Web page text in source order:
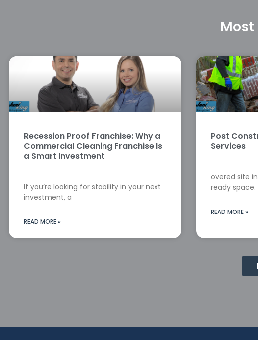
Most
Recession Proof Franchise: Why a
Commercial Cleaning Franchise Is
a Smart Investment
If you’re looking for stability in your next
investment, a
READ MORE »
Post
Services
overed site
ready
READ MORE »